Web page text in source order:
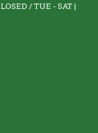
/ TUE - SAT |